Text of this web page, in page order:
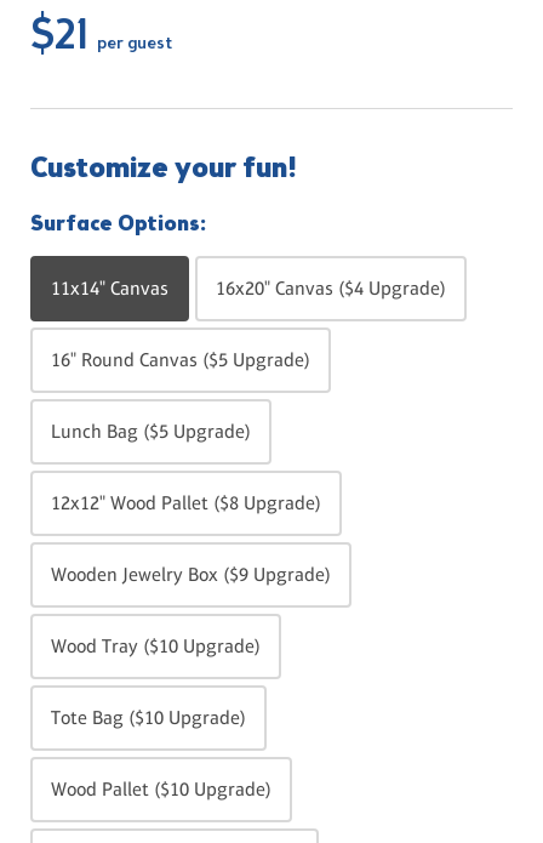
$21 per guest
Customize your fun!
Surface Options:
11x14" Canvas 16x20" Canvas ($4 Upgrade)
16" Round Canvas ($5 Upgrade)
Lunch Bag ($5 Upgrade)
12x12" Wood Pallet ($8 Upgrade)
Wooden Jewelry Box ($9 Upgrade)
Wood Tray ($10 Upgrade)
Tote Bag ($10 Upgrade)
Wood Pallet ($10 Upgrade)